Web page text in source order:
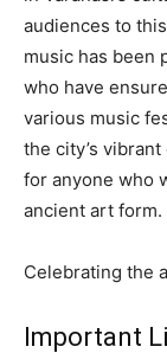
audiences to
music has been
who have
various music
the city’s
for anyone who
ancient art form.
Celebrating the
Important